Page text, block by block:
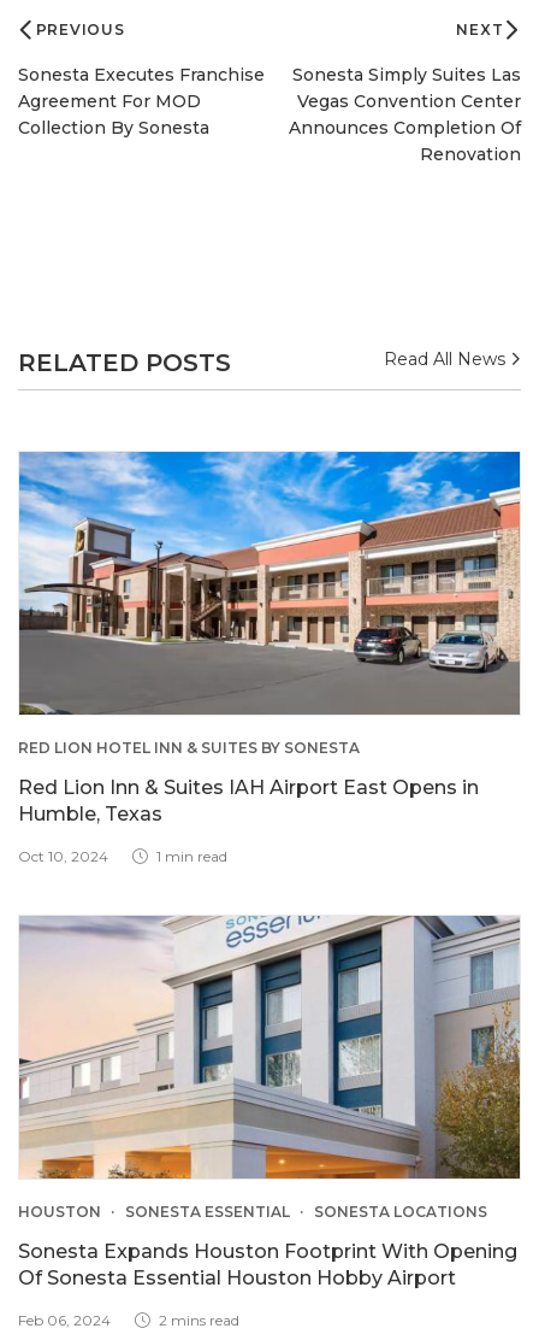
navigation
PREVIOUS
Sonesta Executes Franchise
Agreement For MOD
Collection By Sonesta
NEXT
Sonesta Simply Suites Las
Vegas Convention Center
Announces Completion Of
Renovation
RELATED POSTS Read All News
RED LION HOTEL INN & SUITES BY SONESTA
Red Lion Inn & Suites IAH Airport East Opens in
Humble, Texas
Oct 10, 2024 1 min read
HOUSTON SONESTA ESSENTIAL SONESTA LOCATIONS
Sonesta Expands Houston Footprint With Opening
Of Sonesta Essential Houston Hobby Airport
Feb 06, 2024 2 mins read